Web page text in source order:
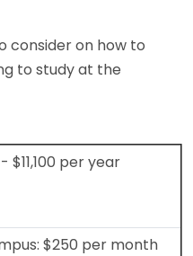
consider on how to
to study at the
$11,100 per year
$250 per month